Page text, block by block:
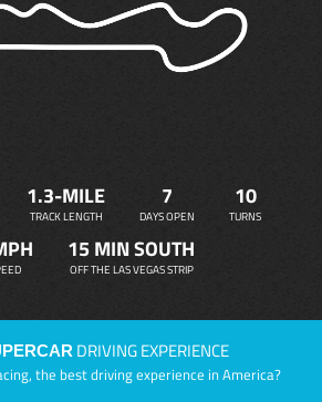
1.3-MILE
TRACK LENGTH
7
DAYS OPEN
10
TURNS
15 MIN SOUTH
OFF THE LAS VEGAS STRIP
DRIVING EXPERIENCE
the best driving experience in America?